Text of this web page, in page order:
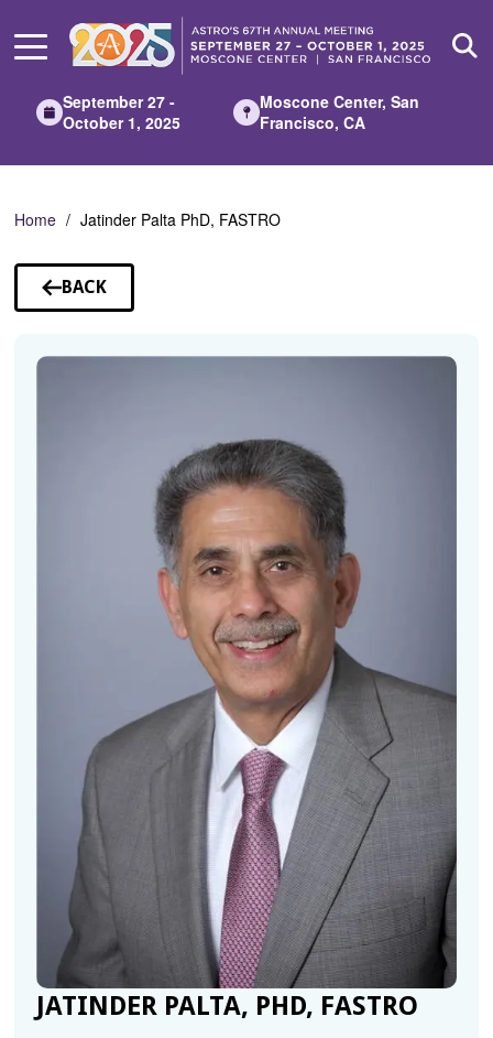
Main
September 27 -
October 1, 2025
Moscone Center, San
Francisco, CA
Home Jatinder Palta PhD, FASTRO
BACK
TO
JATINDER PALTA, PHD, FASTRO